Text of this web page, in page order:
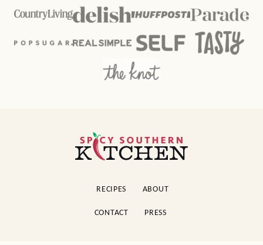
Spicy
Southern
RECIPES ABOUT
CONTACT PRESS